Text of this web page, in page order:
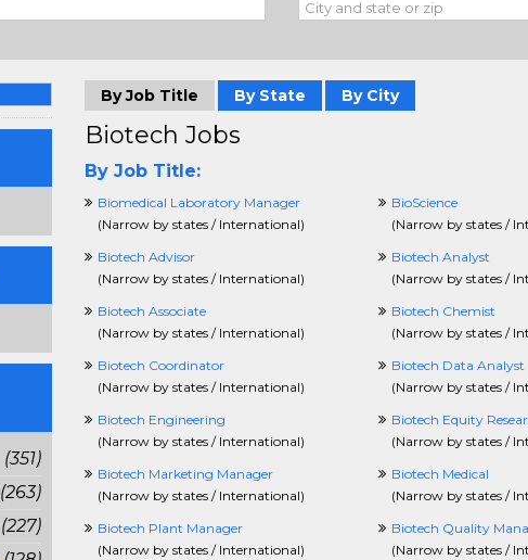
(351)
(263)
(227)
By Job Title By State By City
Biotech Jobs
By Job Title:
Biomedical Laboratory Manager
(Narrow by states / International)
BioScience
(Narrow by states /
Biotech Advisor
(Narrow by states / International)
Biotech Analyst
(Narrow by states /
Biotech Associate
(Narrow by states / International)
Biotech Chemist
(Narrow by states /
Biotech Coordinator
(Narrow by states / International)
Biotech Data Analyst
(Narrow by states /
Biotech Engineering
(Narrow by states / International)
Biotech Equity
(Narrow by states /
Biotech Marketing Manager
(Narrow by states / International)
Biotech Medical
(Narrow by states /
Biotech Plant Manager
(Narrow by states / International)
Biotech Quality
(Narrow by states /